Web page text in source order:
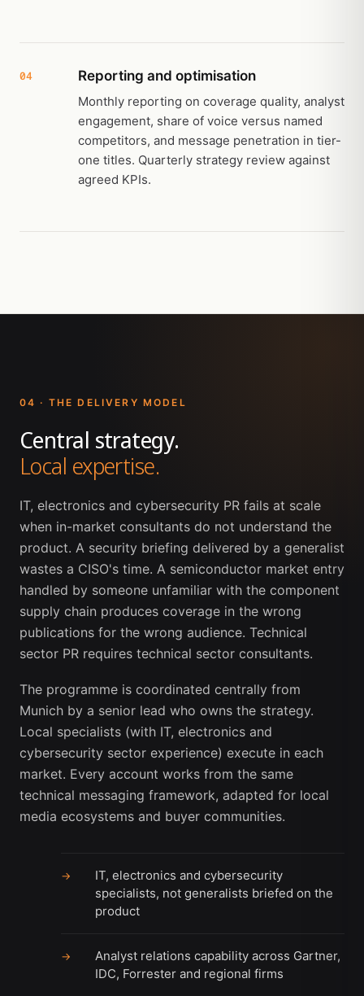
04 Reporting and optimisation
Monthly reporting on coverage quality, analyst
engagement, share of voice versus named
competitors, and message penetration in tier-
one titles. Quarterly strategy review against
agreed KPIs.
04 · THE DELIVERY MODEL
Central strategy.
Local expertise.
IT, electronics and cybersecurity PR fails at scale
when in-market consultants do not understand the
product. A security briefing delivered by a generalist
wastes a CISO's time. A semiconductor market entry
handled by someone unfamiliar with the component
supply chain produces coverage in the wrong
publications for the wrong audience. Technical
sector PR requires technical sector consultants.
The programme is coordinated centrally from
Munich by a senior lead who owns the strategy.
Local specialists (with IT, electronics and
cybersecurity sector experience) execute in each
market. Every account works from the same
technical messaging framework, adapted for local
media ecosystems and buyer communities.
→
IT, electronics and cybersecurity
specialists, not generalists briefed on the
product
→
Analyst relations capability across Gartner,
IDC, Forrester and regional firms